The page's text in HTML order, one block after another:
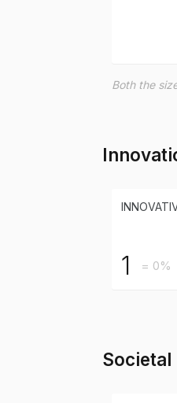
Both the
1 = 0%
Societal